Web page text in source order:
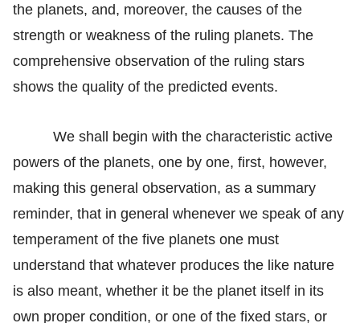
the planets, and, moreover, the causes of the
strength or weakness of the ruling planets. The
comprehensive observation of the ruling stars
shows the quality of the predicted events.
We shall begin with the characteristic active
powers of the planets, one by one, first, however,
making this general observation, as a summary
reminder, that in general whenever we speak of any
temperament of the five planets one must
understand that whatever produces the like nature
is also meant, whether it be the planet itself in its
own proper condition, or one of the fixed stars, or